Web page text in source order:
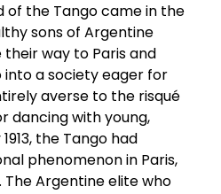
of the Tango came in the
sons of Argentine
way to Paris and
a society eager for
averse to the risqué
dancing with young,
the Tango had
phenomenon in Paris,
The Argentine elite who